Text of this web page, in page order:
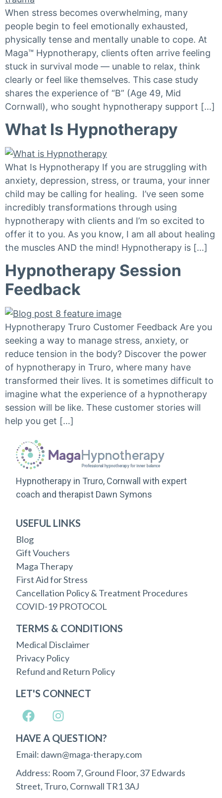
When stress becomes overwhelming, many
people begin to feel emotionally exhausted,
physically tense and mentally unable to cope. At
Maga™ Hypnotherapy, clients often arrive feeling
stuck in survival mode — unable to relax, think
clearly or feel like themselves. This case study
shares the experience of “B” (Age 49, Mid
Cornwall), who sought hypnotherapy support […]
What Is Hypnotherapy
What Is Hypnotherapy If you are struggling with
anxiety, depression, stress, or trauma, your inner
child may be calling for healing. I’ve seen some
incredibly transformations through using
hypnotherapy with clients and I’m so excited to
offer it to you. As you know, I am all about healing
the muscles AND the mind! Hypnotherapy is […]
Hypnotherapy Session
Feedback
Hypnotherapy Truro Customer Feedback Are you
seeking a way to manage stress, anxiety, or
reduce tension in the body? Discover the power
of hypnotherapy in Truro, where many have
transformed their lives. It is sometimes difficult to
imagine what the experience of a hypnotherapy
session will be like. These customer stories will
help you get […]
Hypnotherapy in Truro, Cornwall with expert
coach and therapist Dawn Symons
USEFUL LINKS
Blog
Gift Vouchers
Maga Therapy
First Aid for Stress
Cancellation Policy & Treatment Procedures
COVID-19 PROTOCOL
TERMS & CONDITIONS
Medical Disclaimer
Privacy Policy
Refund and Return Policy
LET'S CONNECT
HAVE A QUESTION?
Email: dawn@maga-therapy.com
Address: Room 7, Ground Floor, 37 Edwards
Street, Truro, Cornwall TR1 3AJ